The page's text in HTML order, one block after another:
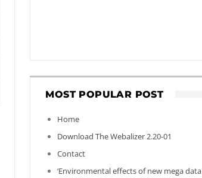
MOST POPULAR POST
Home
Download The Webalizer 2.20-01
Contact
‘Environmental effects of new mega data